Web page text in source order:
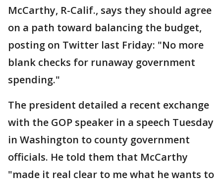
McCarthy, R-Calif., says they should agree
on a path toward balancing the budget,
posting on Twitter last Friday: "No more
blank checks for runaway government
spending."
The president detailed a recent exchange
with the GOP speaker in a speech Tuesday
in Washington to county government
officials. He told them that McCarthy
"made it real clear to me what he wants to